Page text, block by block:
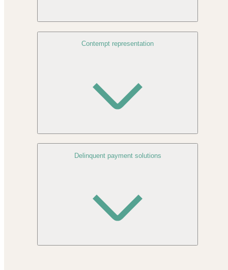
Contempt representation
Delinquent payment solutions